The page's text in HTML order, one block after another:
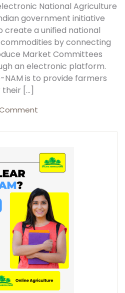
National Agriculture
government initiative
create a unified national
by connecting
Market Committees
an electronic platform.
is to provide farmers
[…]